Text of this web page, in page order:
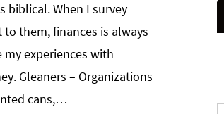
biblical. When I survey
them, finances is always
my experiences with
Gleaners – Organizations
cans,…